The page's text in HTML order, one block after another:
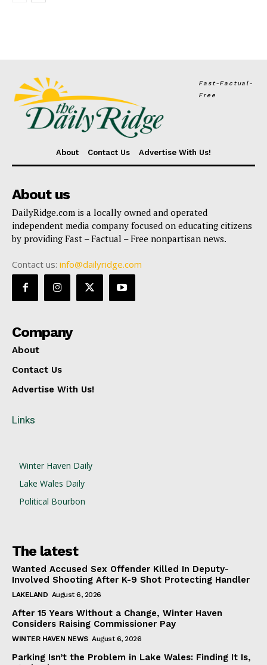
Fast-Factual-
Free
About Contact Us Advertise With Us!
About us
DailyRidge.com is a locally owned and operated
independent media company focused on educating citizens
by providing Fast – Factual – Free nonpartisan news.
Contact us: info@dailyridge.com
Company
About
Contact Us
Advertise With Us!
Links
Winter Haven Daily
Lake Wales Daily
Political Bourbon
The latest
Wanted Accused Sex Offender Killed In Deputy-
Involved Shooting After K-9 Shot Protecting Handler
LAKELAND August 6, 2026
After 15 Years Without a Change, Winter Haven
Considers Raising Commissioner Pay
WINTER HAVEN NEWS August 6, 2026
Parking Isn’t the Problem in Lake Wales: Finding It Is,